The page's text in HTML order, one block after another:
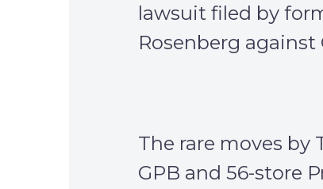
lawsuit filed by
Rosenberg against
The rare moves by
GPB and 56-store